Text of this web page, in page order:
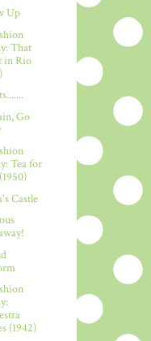
Up
That
in Rio
Go
Tea for
Castle
(1942)